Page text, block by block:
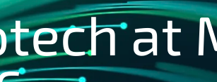
at